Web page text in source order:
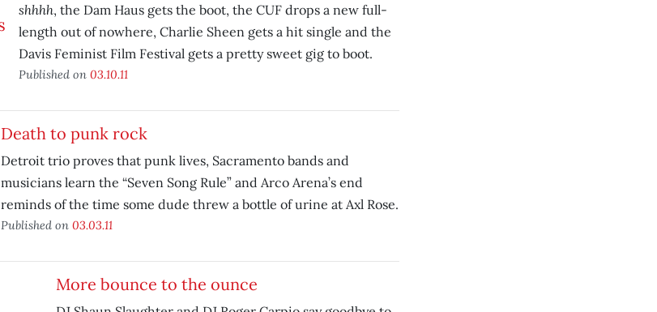
shhhh, the Dam Haus gets the boot, the CUF drops a new full-
length out of nowhere, Charlie Sheen gets a hit single and the
Davis Feminist Film Festival gets a pretty sweet gig to boot.
Published on 03.10.11
Death to punk rock
Detroit trio proves that punk lives, Sacramento bands and
musicians learn the “Seven Song Rule” and Arco Arena’s end
reminds of the time some dude threw a bottle of urine at Axl Rose.
Published on 03.03.11
More bounce to the ounce